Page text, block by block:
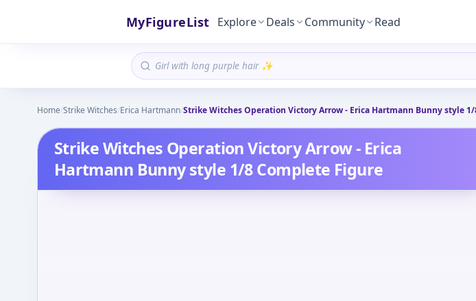
MyFigureList Explore Deals Community Read
Home/Strike Witches/Erica Hartmann/Strike Witches Operation Victory Arrow - Erica Hartmann Bunny style
Strike Witches Operation Victory Arrow - Erica
Hartmann Bunny style 1/8 Complete Figure